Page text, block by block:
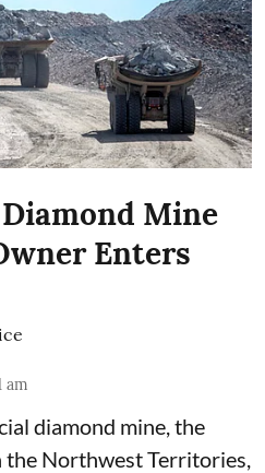
Diamond Mine
Enters
am
diamond mine, the
Northwest Territories,